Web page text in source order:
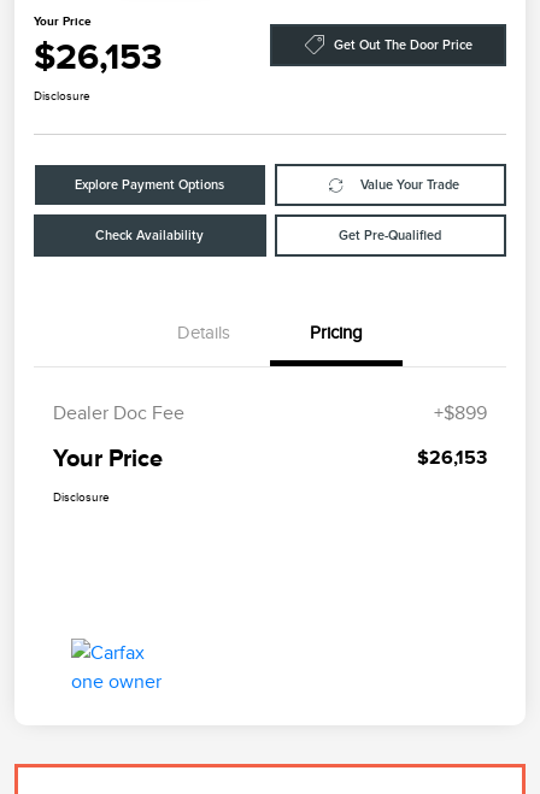
Your Price
$26,153 Get Out The Door Price
Disclosure
Explore Payment Options Value Your Trade
Check Availability Get Pre-Qualified
Details Pricing
Dealer Doc Fee +$899
Your Price $26,153
Disclosure